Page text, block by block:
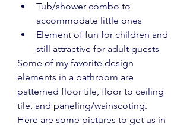
Tub/shower combo to
accommodate little ones
Element of fun for children and
still attractive for adult guests
Some of my favorite design
elements in a bathroom are
patterned floor tile, floor to ceiling
tile, and paneling/wainscoting.
Here are some pictures to get us in